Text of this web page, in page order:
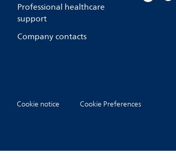
Professional healthcare
support
Company contacts
Cookie notice Cookie Preferences